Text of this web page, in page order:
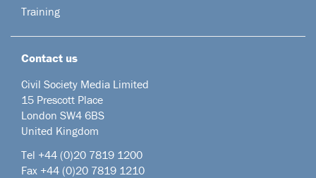
Training
Contact us
Civil Society Media Limited
15 Prescott Place
London SW4 6BS
United Kingdom
Tel +44 (0)20 7819 1200
Fax +44 (0)20 7819 1210